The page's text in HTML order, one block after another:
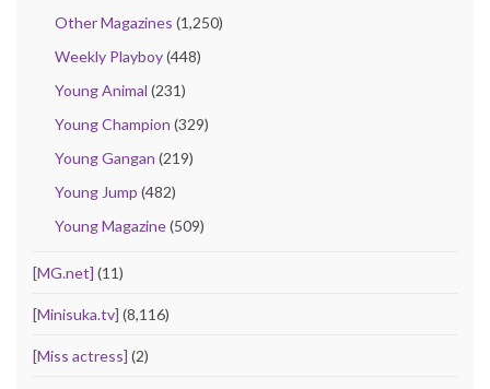
Other Magazines (1,250)
Weekly Playboy(448)
Young Animal (231)
Young Champion (329)
Young Gangan (219)
Young Jump (482)
Young Magazine(509)
[MG.net] (11)
[Minisuka.tv] (8,116)
[Miss actress] (2)